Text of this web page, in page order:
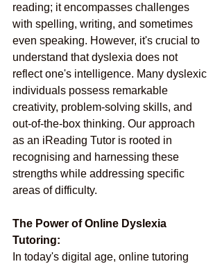
reading; it encompasses challenges
with spelling, writing, and sometimes
even speaking. However, it's crucial to
understand that dyslexia does not
reflect one's intelligence. Many dyslexic
individuals possess remarkable
creativity, problem-solving skills, and
out-of-the-box thinking. Our approach
as an iReading Tutor is rooted in
recognising and harnessing these
strengths while addressing specific
areas of difficulty.
The Power of Online Dyslexia
Tutoring:
In today's digital age, online tutoring